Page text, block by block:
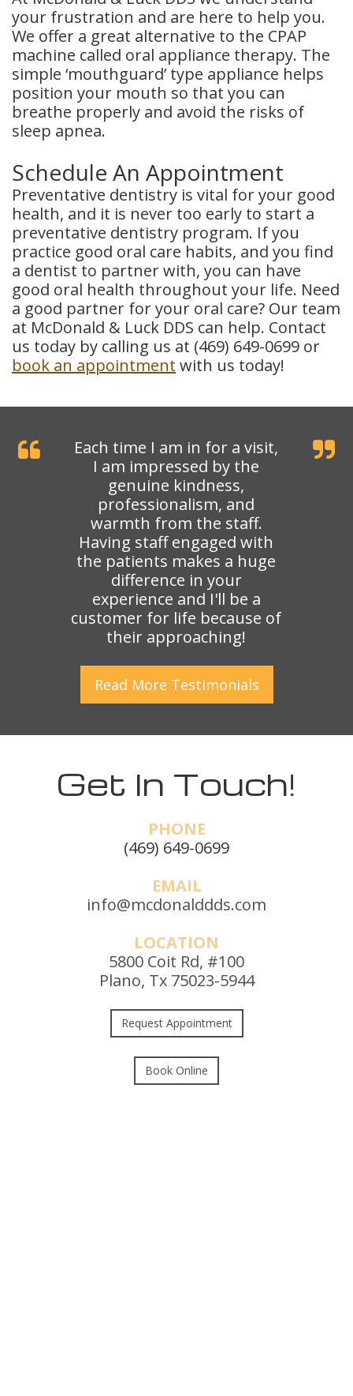
your frustration and are here to help you.
We offer a great alternative to the CPAP
machine called oral appliance therapy. The
simple ‘mouthguard’ type appliance helps
position your mouth so that you can
breathe properly and avoid the risks of
sleep apnea.
Schedule An Appointment
Preventative dentistry is vital for your good
health, and it is never too early to start a
preventative dentistry program. If you
practice good oral care habits, and you find
a dentist to partner with, you can have
good oral health throughout your life. Need
a good partner for your oral care? Our team
at McDonald & Luck DDS can help. Contact
us today by calling us at (469) 649-0699 or
book an appointment with us today!
Each time I am in for a visit,
I am impressed by the
genuine kindness,
professionalism, and
warmth from the staff.
Having staff engaged with
the patients makes a huge
difference in your
experience and I'll be a
customer for life because of
their approaching!
Read More Testimonials
Get In Touch!
PHONE
(469) 649-0699
EMAIL
info@mcdonalddds.com
LOCATION
5800 Coit Rd, #100
Plano, Tx 75023-5944
Request Appointment
Book Online